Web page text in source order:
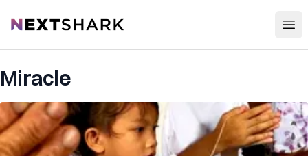
NextShark
Miracle